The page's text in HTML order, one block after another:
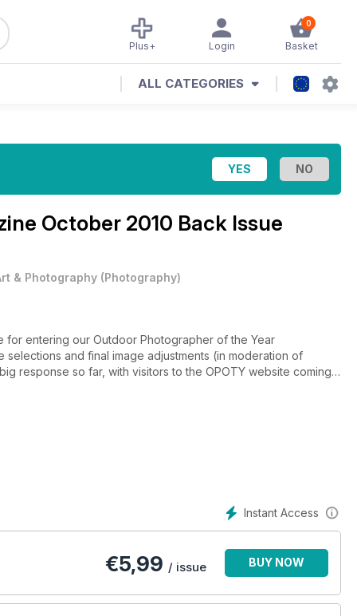
0
Basket
Login
Plus+
ALL CATEGORIES
October 2010 Back Issue
& Photography (Photography)
entering our Outdoor Photographer of the Year
selections and final image adjustments (in moderation of
response so far, with visitors to the OPOTY website coming
over 440 towns and cities across the UK. Th e interest has
around the planet. The great news is that the value of the
3, a Paramo jacket, a dome hide from Wildlife Watching
voucher from The Darkroom, as well as some unique prizes,
Instant Access
€5,99 / issue BUY NOW